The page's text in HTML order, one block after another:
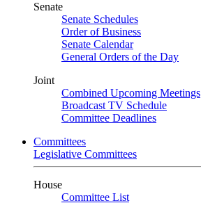
Senate
Senate Schedules
Order of Business
Senate Calendar
General Orders of the Day
Joint
Combined Upcoming Meetings
Broadcast TV Schedule
Committee Deadlines
Committees
Legislative Committees
House
Committee List